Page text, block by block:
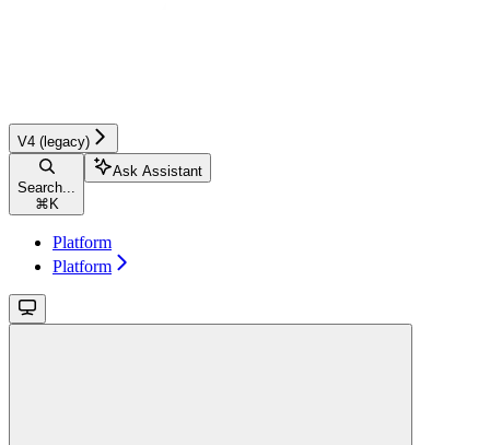
V4 (legacy)
Search...
⌘ K
Ask Assistant
Platform
Platform